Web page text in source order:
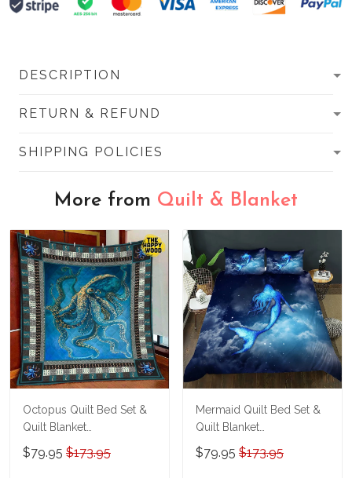
DESCRIPTION
RETURN & REFUND
SHIPPING POLICIES
More from Quilt & Blanket
Octopus Quilt Bed Set &
Quilt Blanket
THE26060401-
THQ26060401
$79.95 $173.95
Mermaid Quilt Bed Set &
Quilt Blanket
THE23062350-
THQ230062350
$79.95 $173.95